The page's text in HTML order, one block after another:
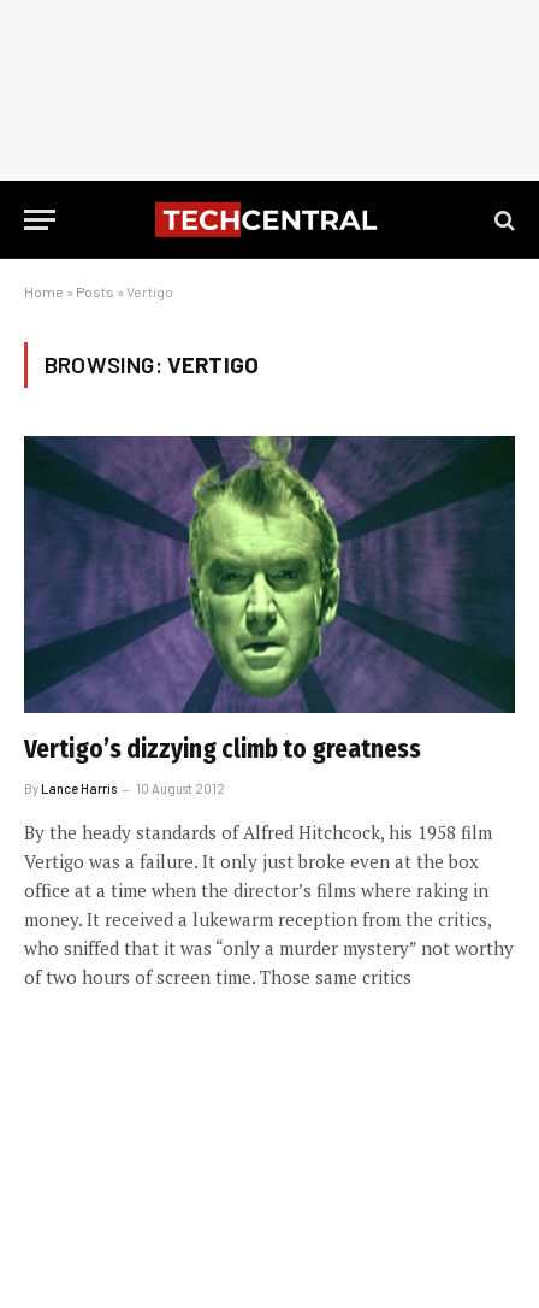
Home » Posts » Vertigo
BROWSING: VERTIGO
Vertigo’s dizzying climb to greatness
ByLance Harris 10 August 2012
By the heady standards of Alfred Hitchcock, his 1958 film
Vertigo was a failure. It only just broke even at the box
office at a time when the director’s films where raking in
money. It received a lukewarm reception from the critics,
who sniffed that it was “only a murder mystery” not worthy
of two hours of screen time. Those same critics